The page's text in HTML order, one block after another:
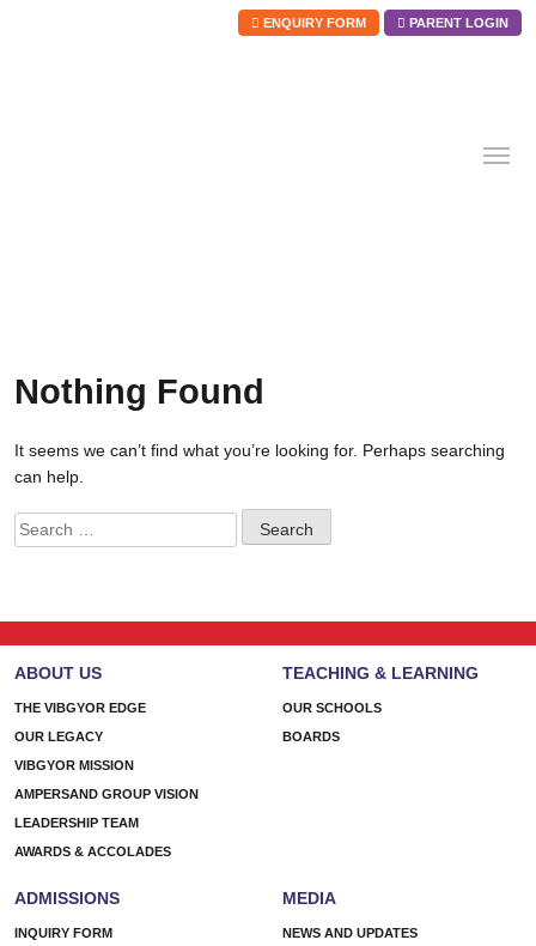
ENQUIRY FORM PARENT LOGIN
Nothing Found
It seems we can’t find what you’re looking for. Perhaps searching
can help.
Search
for:
ABOUT US
THE VIBGYOR EDGE
OUR LEGACY
VIBGYOR MISSION
AMPERSAND GROUP VISION
LEADERSHIP TEAM
AWARDS & ACCOLADES
TEACHING & LEARNING
OUR SCHOOLS
BOARDS
ADMISSIONS
INQUIRY FORM
MEDIA
NEWS AND UPDATES